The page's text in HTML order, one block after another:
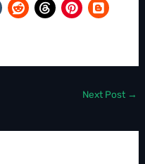
Next Post →